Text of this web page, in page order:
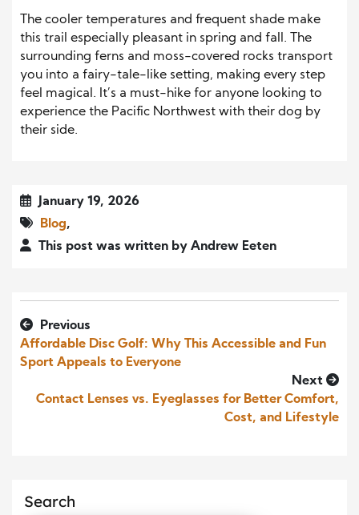
The cooler temperatures and frequent shade make
this trail especially pleasant in spring and fall. The
surrounding ferns and moss-covered rocks transport
you into a fairy-tale-like setting, making every step
feel magical. It’s a must-hike for anyone looking to
experience the Pacific Northwest with their dog by
their side.
January 19, 2026
Blog,
This post was written by Andrew Eeten
Previous
Affordable Disc Golf: Why This Accessible and Fun
Sport Appeals to Everyone
Next
Contact Lenses vs. Eyeglasses for Better Comfort,
Cost, and Lifestyle
Search